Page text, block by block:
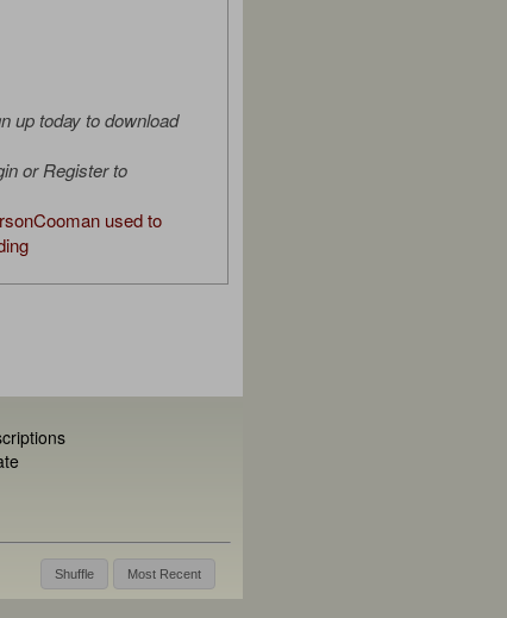
up today to download
or Register to
used to
Shuffle Most Recent